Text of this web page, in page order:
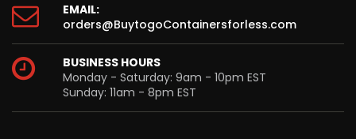
EMAIL:
orders@BuytogoContainersforless.com
BUSINESS HOURS
Monday - Saturday: 9am - 10pm EST
Sunday: 11am - 8pm EST